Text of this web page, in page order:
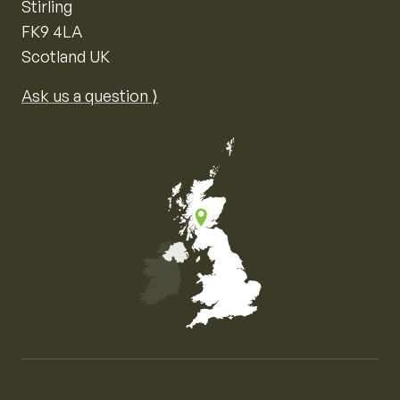
Stirling
FK9 4LA
Scotland UK
Ask us a question ⟩